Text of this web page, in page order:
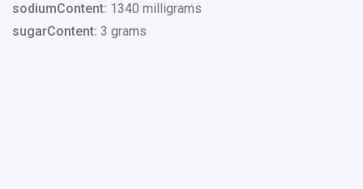
sodiumContent: 1340 milligrams
sugarContent: 3 grams